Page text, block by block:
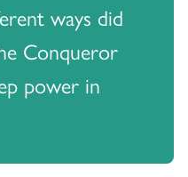
ways did
Conqueror
power in